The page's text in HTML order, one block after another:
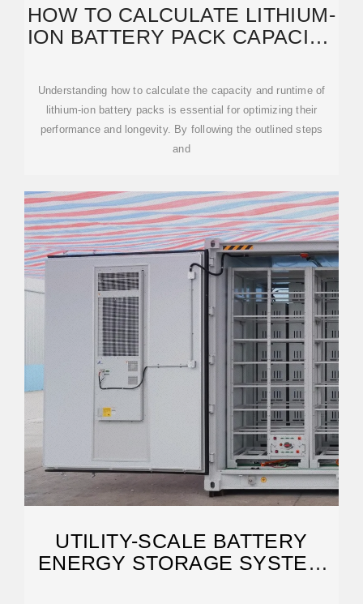
HOW TO CALCULATE LITHIUM-
ION BATTERY PACK CAPACITY
Understanding how to calculate the capacity and runtime of
lithium-ion battery packs is essential for optimizing their
performance and longevity. By following the outlined steps
and
UTILITY-SCALE BATTERY
ENERGY STORAGE SYSTEM